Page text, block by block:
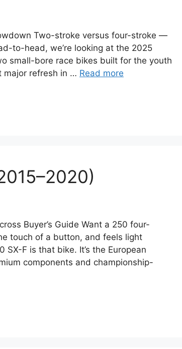
Two-stroke versus four-stroke —
to-head, we’re looking at the 2025
small-bore race bikes built for the youth
major refresh in … Read more
Buyer’s Guide Want a 250 four-
touch of a button, and feels light
F is that bike. It’s the European
components and championship-